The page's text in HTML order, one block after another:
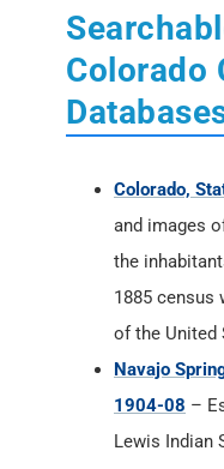
Colorado
Colorado,
and images
the
1885 census
of the United
Navajo
1904-08 –
Lewis Indian